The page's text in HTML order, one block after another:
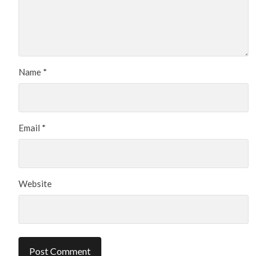
Name *
Email *
Website